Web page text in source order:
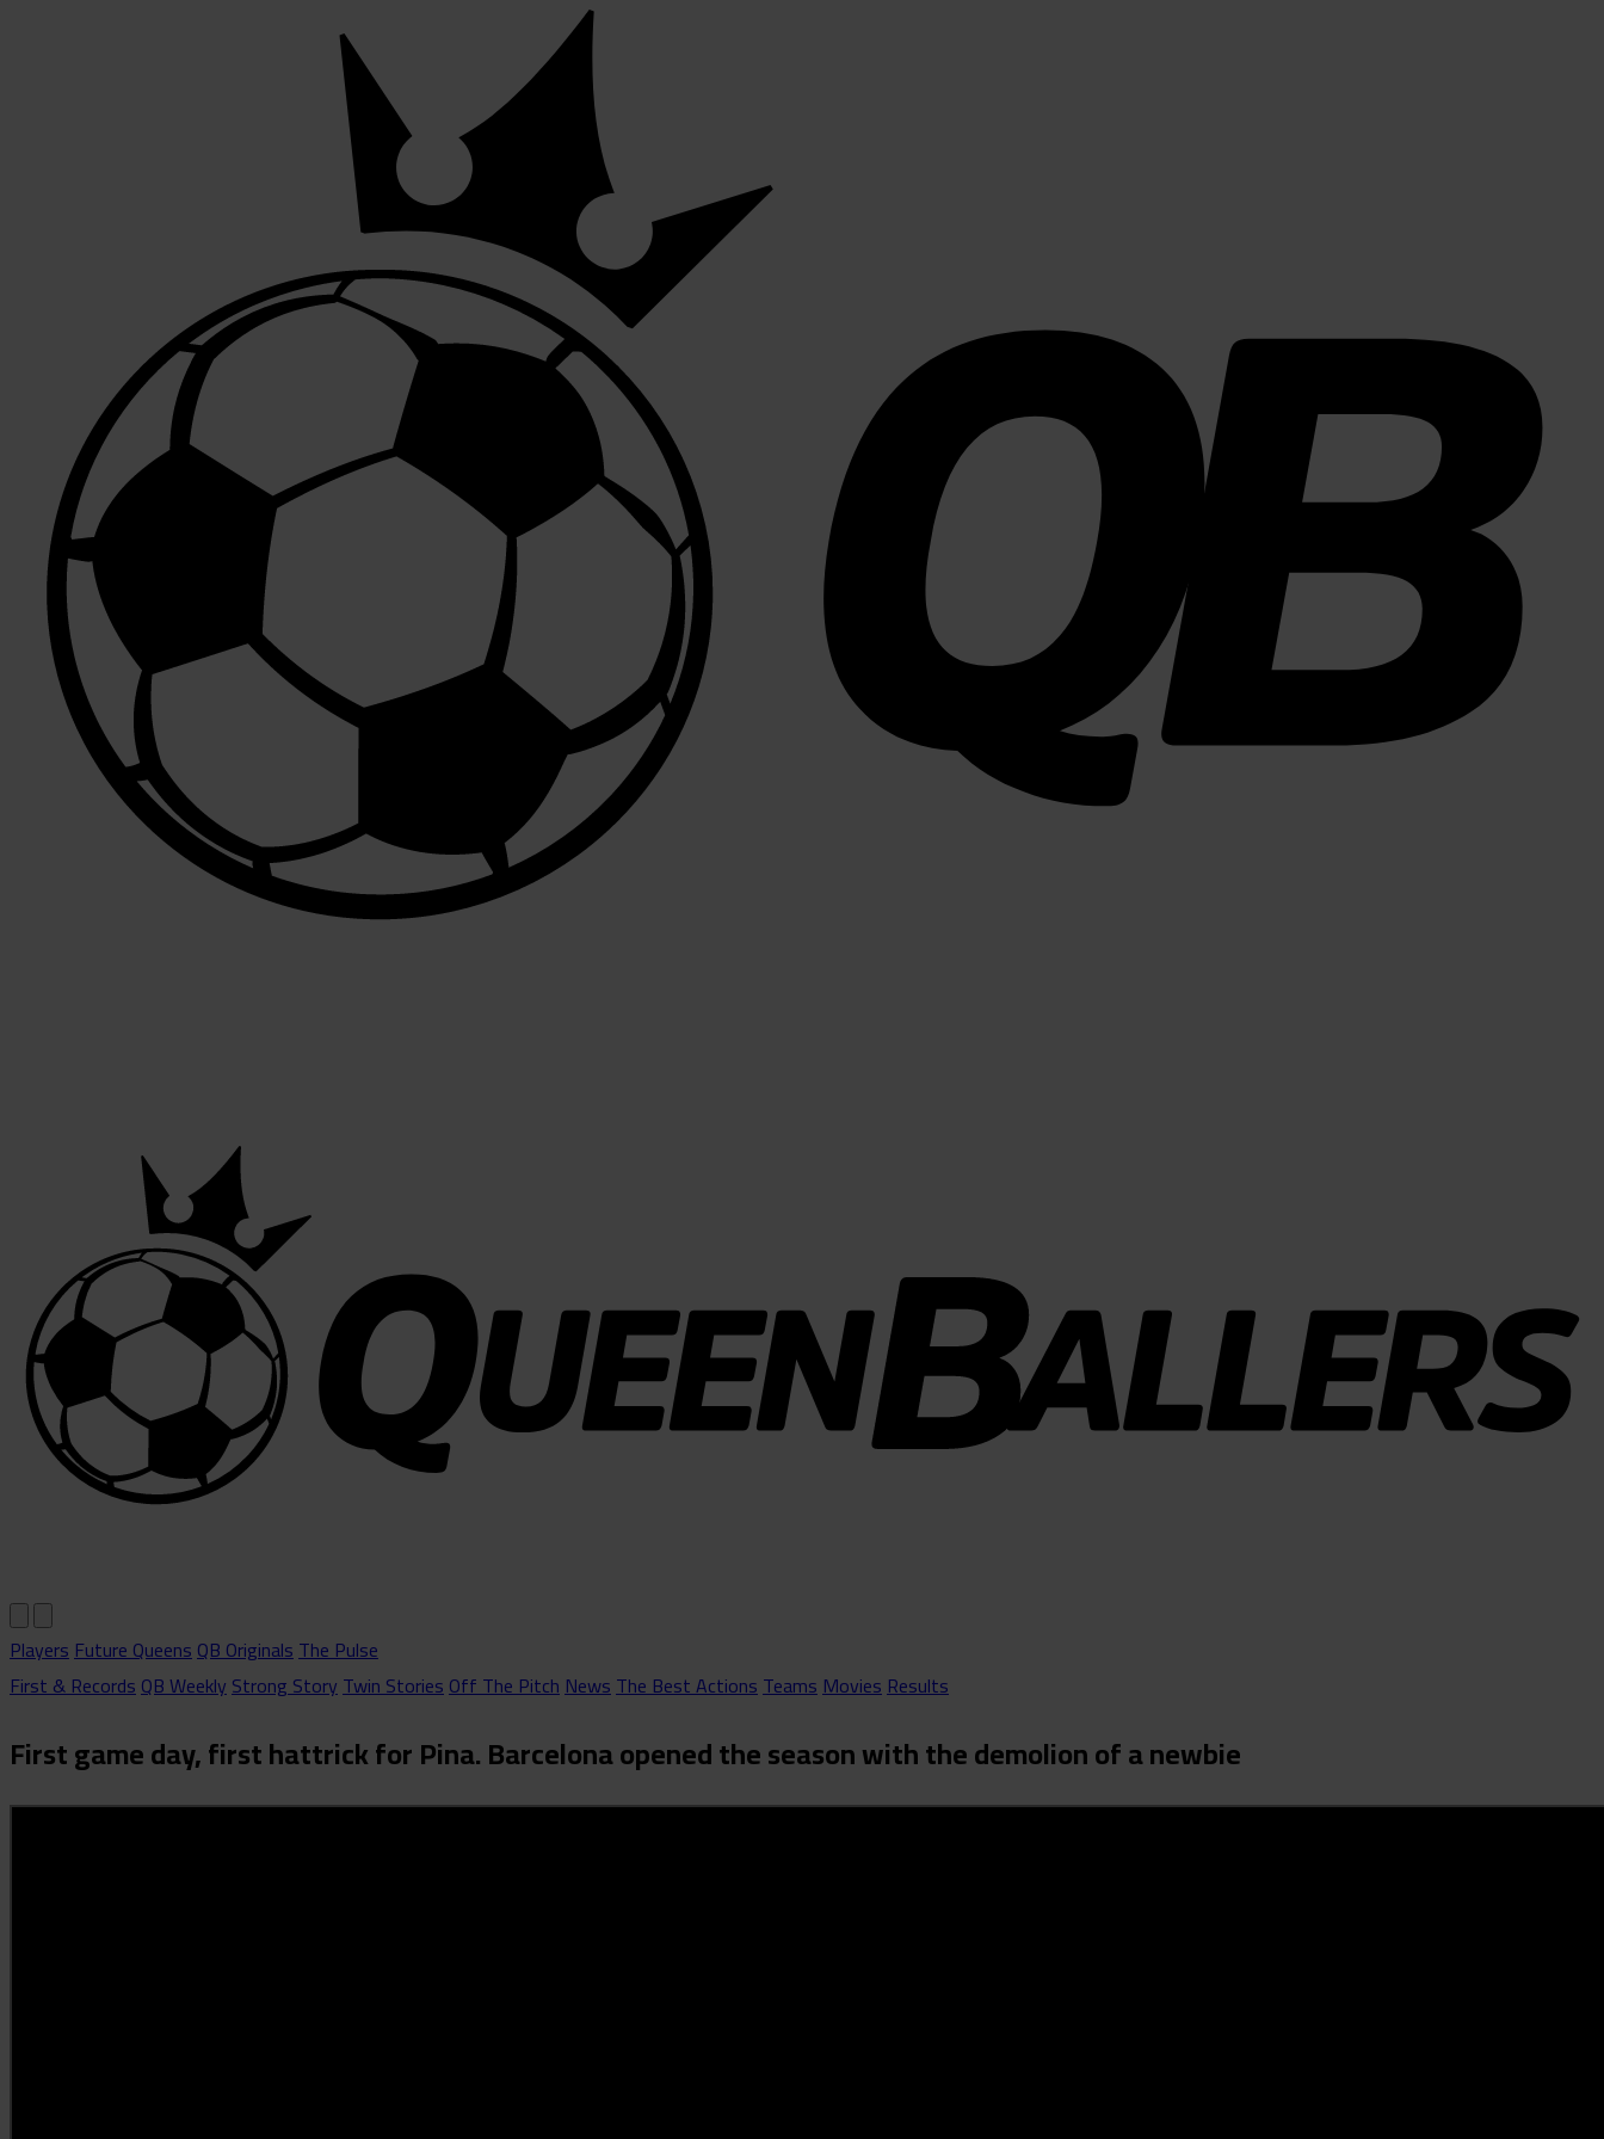
PlayersFuture QueensQB OriginalsThe Pulse
First & RecordsQB WeeklyStrong StoryTwin StoriesOff The PitchNewsThe Best ActionsTeamsMoviesResults
First game day, first hattrick for Pina. Barcelona opened the season with the demolion of a newbie